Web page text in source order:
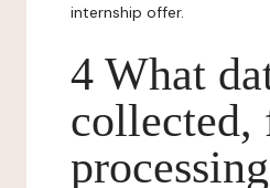
internship offer.
4 What
collected,
processing